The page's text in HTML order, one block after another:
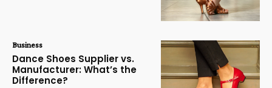
Business
Dance Shoes Supplier vs.
Manufacturer: What’s the
Difference?